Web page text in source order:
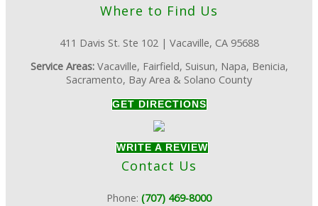
Where to Find Us
411 Davis St. Ste 102 | Vacaville, CA 95688
Service Areas: Vacaville, Fairfield, Suisun, Napa, Benicia,
Sacramento, Bay Area & Solano County
GET DIRECTIONS
WRITE A REVIEW
Contact Us
Phone: (707) 469-8000